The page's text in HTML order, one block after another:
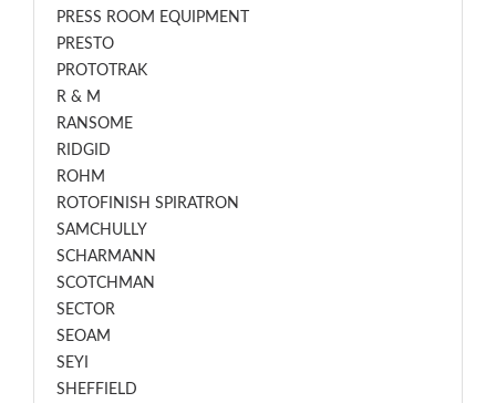
PRESS ROOM EQUIPMENT
PRESTO
PROTOTRAK
R & M
RANSOME
RIDGID
ROHM
ROTOFINISH SPIRATRON
SAMCHULLY
SCHARMANN
SCOTCHMAN
SECTOR
SEOAM
SEYI
SHEFFIELD